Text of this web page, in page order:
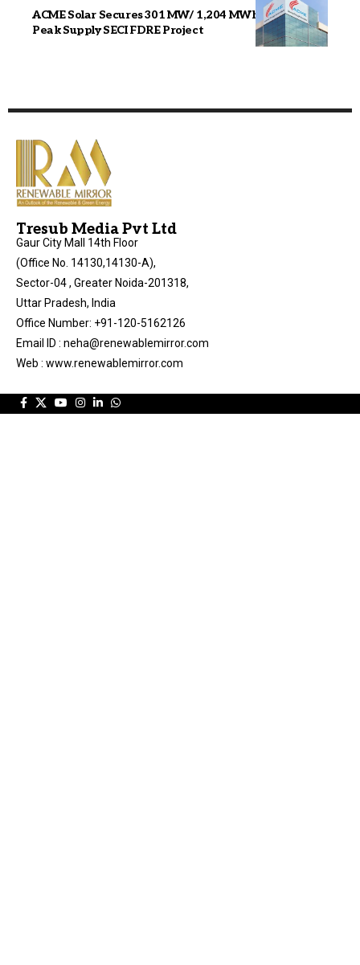
ACME Solar Secures 301 MW/ 1,204 MWh Assured
Peak Supply SECI FDRE Project
Tresub Media Pvt Ltd
Gaur City Mall 14th Floor
(Office No. 14130,14130-A),
Sector-04 , Greater Noida-201318,
Uttar Pradesh, India
Office Number: +91-120-5162126
Email ID : neha@renewablemirror.com
Web : www.renewablemirror.com